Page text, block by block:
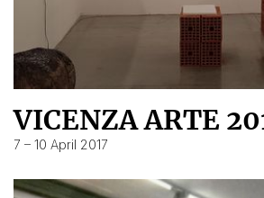
VICENZA ARTE
7 – 10 April 2017